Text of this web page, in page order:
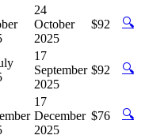
24
October
2025
$92 🔍
17
September
2025
$92 🔍
17
December
2025
$76 🔍